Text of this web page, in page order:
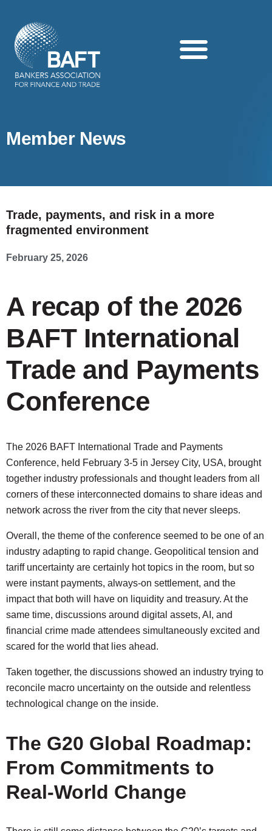
Member News
Trade, payments, and risk in a more
fragmented environment
February 25, 2026
A recap of the 2026
BAFT International
Trade and Payments
Conference
The 2026 BAFT International Trade and Payments
Conference, held February 3-5 in Jersey City, USA, brought
together industry professionals and thought leaders from all
corners of these interconnected domains to share ideas and
network across the river from the city that never sleeps.
Overall, the theme of the conference seemed to be one of an
industry adapting to rapid change. Geopolitical tension and
tariff uncertainty are certainly hot topics in the room, but so
were instant payments, always-on settlement, and the
impact that both will have on liquidity and treasury. At the
same time, discussions around digital assets, AI, and
financial crime made attendees simultaneously excited and
scared for the world that lies ahead.
Taken together, the discussions showed an industry trying to
reconcile macro uncertainty on the outside and relentless
technological change on the inside.
The G20 Global Roadmap:
From Commitments to
Real-World Change